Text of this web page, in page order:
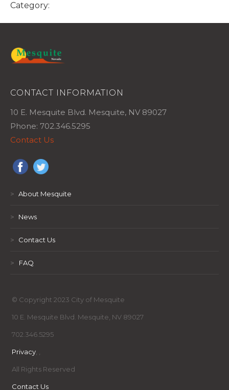
Category:
CONTACT INFORMATION
10 E. Mesquite Blvd. Mesquite, NV 89027
Phone: 702.346.5295
Contact Us
> About Mesquite
> News
> Contact Us
> FAQ
© Copyright 2023 City of Mesquite
10 E. Mesquite Blvd. Mesquite, NV 89027
702.346.5295
Privacy, ,
All Rights Reserved
Contact Us